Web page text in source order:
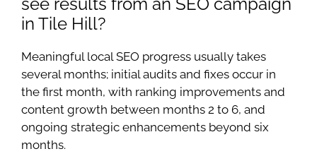
in Tile Hill?
Meaningful local SEO progress usually takes
several months; initial audits and fixes occur in
the first month, with ranking improvements and
content growth between months 2 to 6, and
ongoing strategic enhancements beyond six
months.